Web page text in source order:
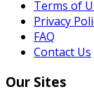
Terms of
Privacy
FAQ
Contact Us
Our Sites